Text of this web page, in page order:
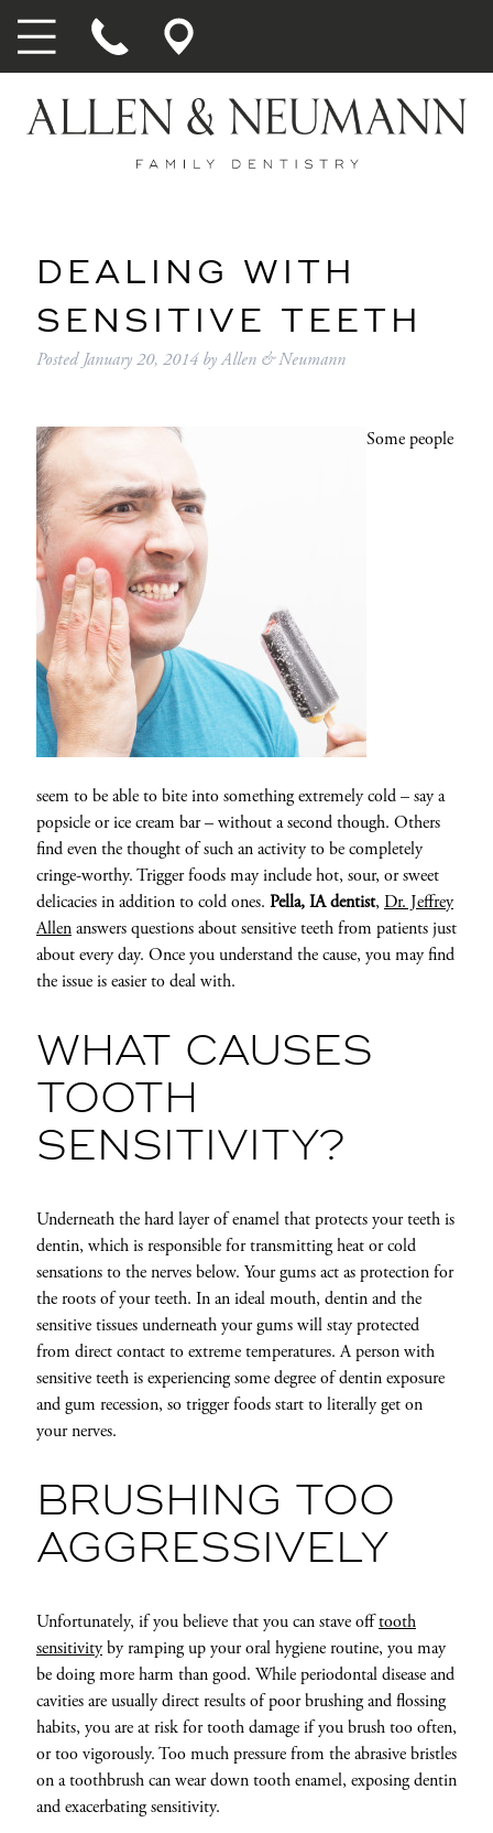
DEALING WITH
SENSITIVE TEETH
PostedJanuary 20, 2014 byAllen & Neumann
Some people
seem to be able to bite into something extremely cold – say a
popsicle or ice cream bar – without a second though. Others
find even the thought of such an activity to be completely
cringe-worthy. Trigger foods may include hot, sour, or sweet
delicacies in addition to cold ones. Pella, IA dentist, Dr. Jeffrey
Allenanswers questions about sensitive teeth from patients just
about every day. Once you understand the cause, you may find
the issue is easier to deal with.
WHAT CAUSES
TOOTH
SENSITIVITY?
Underneath the hard layer of enamel that protects your teeth is
dentin, which is responsible for transmitting heat or cold
sensations to the nerves below. Your gums act as protection for
the roots of your teeth. In an ideal mouth, dentin and the
sensitive tissues underneath your gums will stayprotected
from direct contact to extreme temperatures. A person with
sensitive teeth is experiencing some degree of dentin exposure
and gum recession, so trigger foods start to literally get on
your nerves.
BRUSHING TOO
AGGRESSIVELY
Unfortunately, if you believe that you can stave offtooth
sensitivityby ramping up your oral hygiene routine, you may
be doing more harm than good. While periodontal disease and
cavities are usually direct results of poor brushing and flossing
habits, you are at risk for tooth damage if you brush too often,
or too vigorously. Too much pressure from the abrasive bristles
on a toothbrush can wear down tooth enamel, exposing dentin
and exacerbating sensitivity.